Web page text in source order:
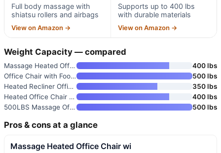
Full body massage with
shiatsu rollers and airbags
View on Amazon →
Supports up to 400 lbs
with durable materials
View on Amazon →
Weight Capacity — compared
Massage Heated Office Chair wi
400 lbs
Office Chair with Footrest
500 lbs
Heated Recliner Office Chair w
350 lbs
Heated Office Chair Massage De
400 lbs
500LBS Massage Office Chair Re
500 lbs
Pros & cons at a glance
Massage Heated Office Chair wi